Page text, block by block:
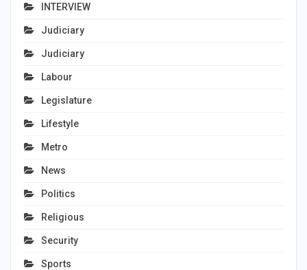
INTERVIEW
Judiciary
Judiciary
Labour
Legislature
Lifestyle
Metro
News
Politics
Religious
Security
Sports